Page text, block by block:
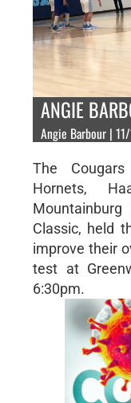
ANGIE
Angie Barbour |
The
Hornets,
Classic, held
improve their
test at
6:30pm.